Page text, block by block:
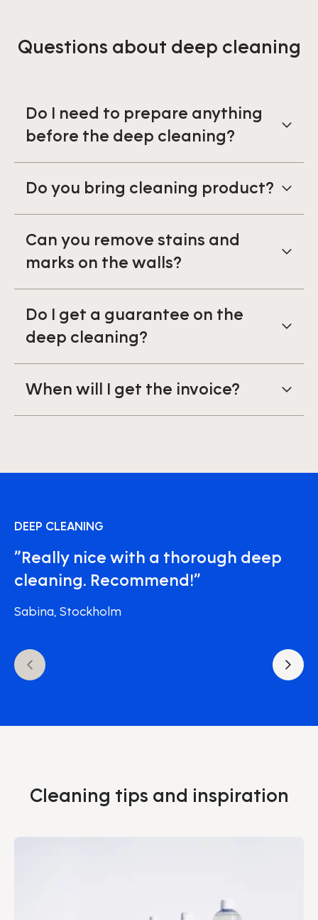
Questions about deep cleaning
Do I need to prepare anything
before the deep cleaning?
Do you bring cleaning product?
Can you remove stains and
marks on the walls?
Do I get a guarantee on the
deep cleaning?
When will I get the invoice?
DEEP CLEANING
”Really nice with a thorough deep
cleaning. Recommend!”
Sabina, Stockholm
Cleaning tips and inspiration